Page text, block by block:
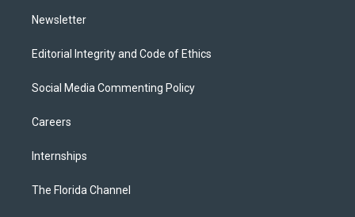
Newsletter
Editorial Integrity and Code of Ethics
Social Media Commenting Policy
Careers
Internships
The Florida Channel